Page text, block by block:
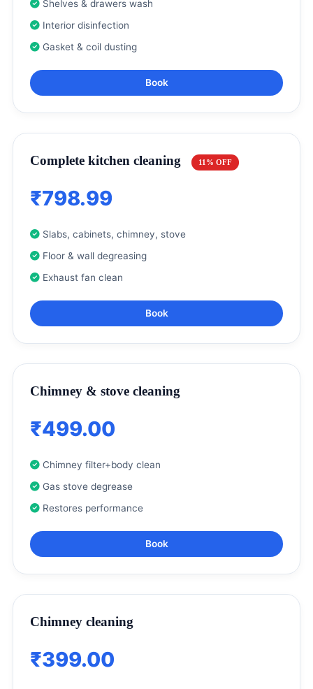
Shelves & drawers wash
Interior disinfection
Gasket & coil dusting
Book
Complete kitchen cleaning 11% OFF
₹798.99
Slabs, cabinets, chimney, stove
Floor & wall degreasing
Exhaust fan clean
Book
Chimney & stove cleaning
₹499.00
Chimney filter+body clean
Gas stove degrease
Restores performance
Book
Chimney cleaning
₹399.00